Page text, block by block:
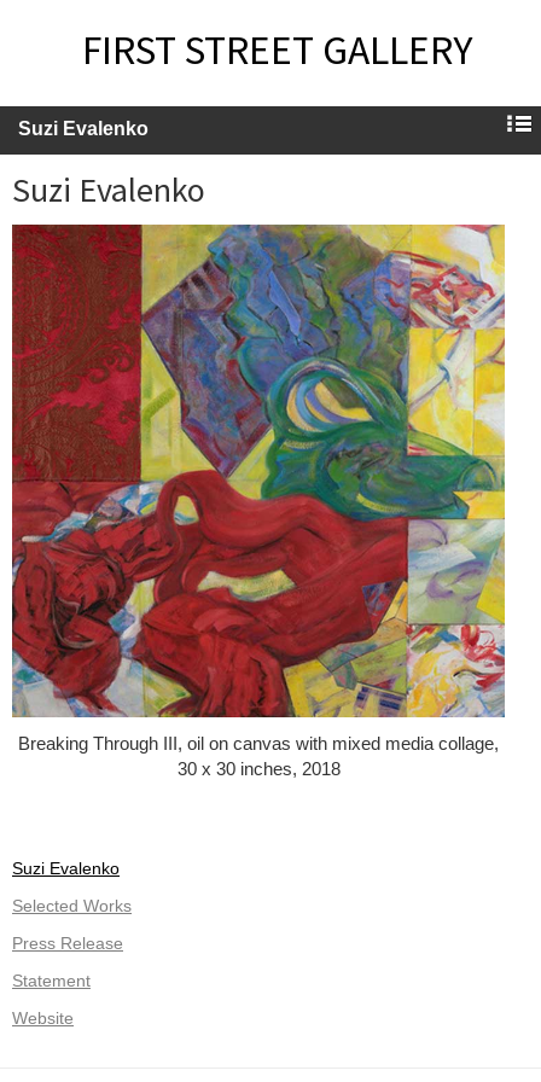
FIRST STREET GALLERY
Suzi Evalenko
Suzi Evalenko
Breaking Through III, oil on canvas with mixed media collage,
30 x 30 inches, 2018
Suzi Evalenko
Selected Works
Press Release
Statement
Website